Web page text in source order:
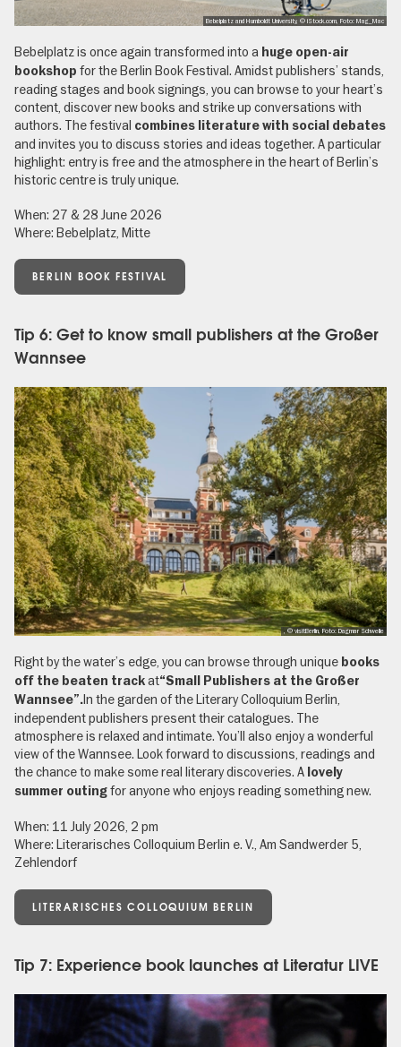
Bebelplatz and Humboldt University, © iStock.com, Foto: Mag_Mac
Bebelplatz is once again transformed into a huge open-air
bookshop for the Berlin Book Festival. Amidst publishers’ stands,
reading stages and book signings, you can browse to your heart’s
content, discover new books and strike up conversations with
authors. The festival combines literature with social debates
and invites you to discuss stories and ideas together. A particular
highlight: entry is free and the atmosphere in the heart of Berlin’s
historic centre is truly unique.
When: 27 & 28 June 2026
Where: Bebelplatz, Mitte
BERLIN BOOK FESTIVAL
Tip 6: Get to know small publishers at the Großer
Wannsee
, © visitBerlin, Foto: Dagmar Schwelle
Right by the water’s edge, you can browse through unique books
off the beaten trackat“Small Publishers at the Großer
Wannsee”.In the garden of the Literary Colloquium Berlin,
independent publishers present their catalogues. The
atmosphere is relaxed and intimate. You’ll also enjoy a wonderful
view of the Wannsee. Look forward to discussions, readings and
the chance to make some real literary discoveries. A lovely
summer outingfor anyone who enjoys reading something new.
When: 11 July 2026, 2 pm
Where: Literarisches Colloquium Berlin e. V., Am Sandwerder 5,
Zehlendorf
LITERARISCHES COLLOQUIUM BERLIN
Tip 7: Experience book launches at Literatur LIVE